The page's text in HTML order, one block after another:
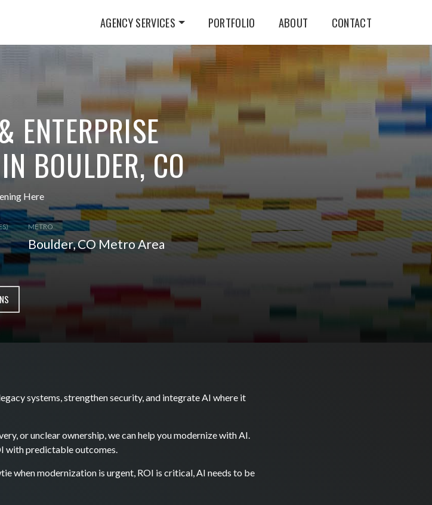
AGENCY SERVICES PORTFOLIO ABOUT CONTACT
ENTERPRISE
BOULDER, CO
Here
METRO
Boulder, CO Metro Area
systems, strengthen security, and integrate AI where it
or unclear ownership, we can help you modernize with AI.
with predictable outcomes.
when modernization is urgent, ROI is critical, AI needs to be